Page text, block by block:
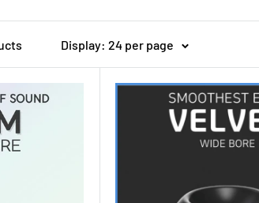
Display: 24 per page